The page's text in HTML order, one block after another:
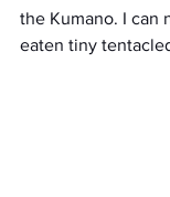
the Kumano. I can
eaten tiny